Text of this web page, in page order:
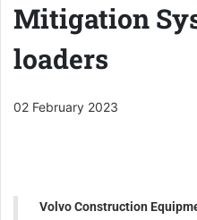
Mitigation
loaders
02 February 2023
Volvo Construction